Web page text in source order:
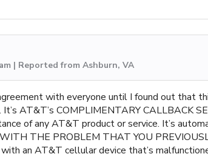
| Reported from Ashburn, VA
with everyone until I found out that
AT&T’s COMPLIMENTARY CALLBACK
of any AT&T product or service. It’s
THE PROBLEM THAT YOU
an AT&T cellular device that’s